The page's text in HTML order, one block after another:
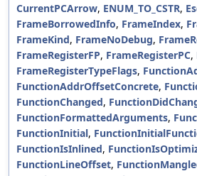
CurrentPCArrow, ENUM_TO_CSTR,
FrameBorrowedInfo, FrameIndex,
FrameKind, FrameNoDebug,
FrameRegisterFP, FrameRegisterPC,
FrameRegisterTypeFlags,
FunctionAddrOffsetConcrete,
FunctionChanged,
FunctionFormattedArguments,
FunctionInitial,
FunctionIsInlined,
FunctionLineOffset,